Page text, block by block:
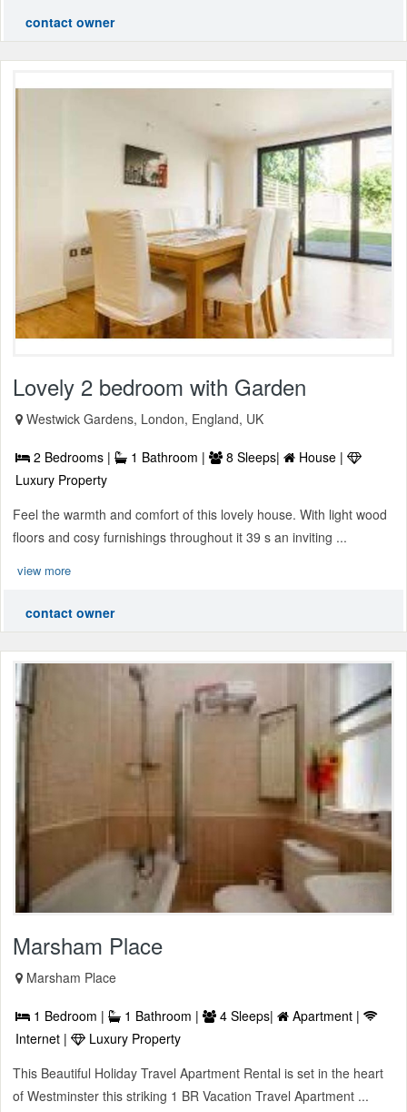
contact owner
Lovely 2 bedroom with Garden
Westwick Gardens, London, England, UK
2 Bedrooms | 1 Bathroom | 8 Sleeps|
House |
Luxury Property
Feel the warmth and comfort of this lovely house. With light wood
floors and cosy furnishings throughout it 39 s an inviting ...
view more
contact owner
Marsham Place
Marsham Place
1 Bedroom | 1 Bathroom | 4 Sleeps|
Apartment |
Internet |
Luxury Property
This Beautiful Holiday Travel Apartment Rental is set in the heart
of Westminster this striking 1 BR Vacation Travel Apartment ...